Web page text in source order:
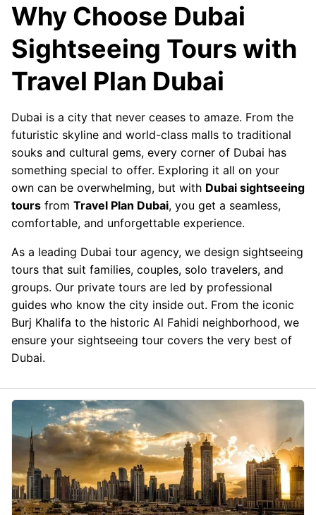
Why Choose Dubai
Sightseeing Tours with
Travel Plan Dubai
Dubai is a city that never ceases to amaze. From the
futuristic skyline and world-class malls to traditional
souks and cultural gems, every corner of Dubai has
something special to offer. Exploring it all on your
own can be overwhelming, but with Dubai sightseeing
tours from Travel Plan Dubai, you get a seamless,
comfortable, and unforgettable experience.
As a leading Dubai tour agency, we design sightseeing
tours that suit families, couples, solo travelers, and
groups. Our private tours are led by professional
guides who know the city inside out. From the iconic
Burj Khalifa to the historic Al Fahidi neighborhood, we
ensure your sightseeing tour covers the very best of
Dubai.